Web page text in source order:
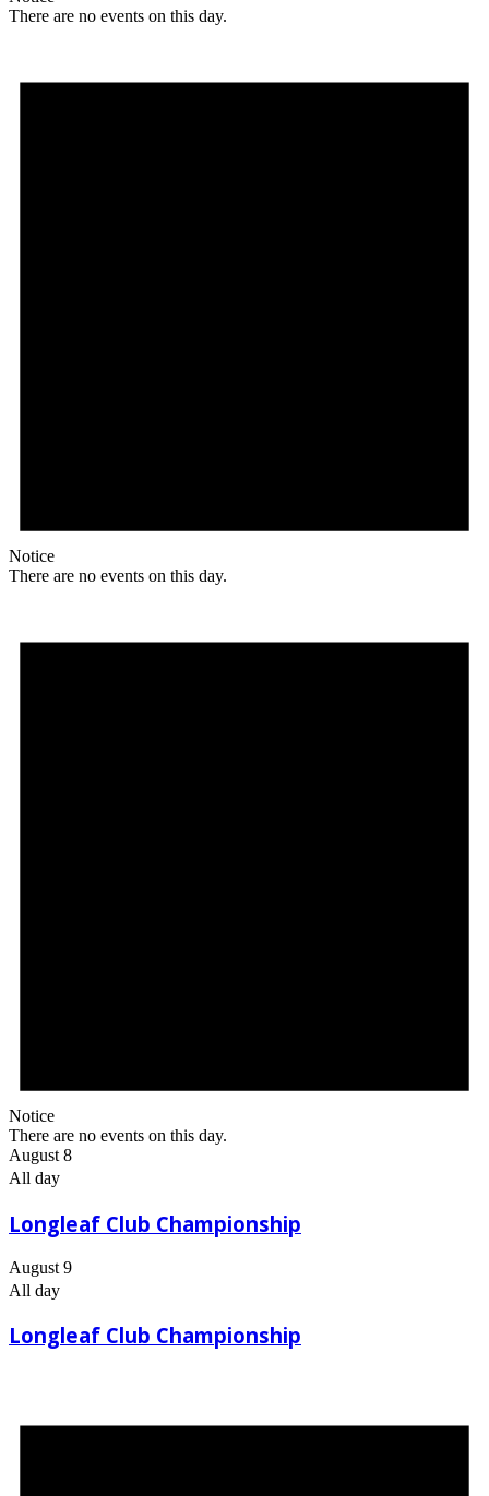
There are no events on this day.
Notice
There are no events on this day.
Notice
There are no events on this day.
August 8
All day
Longleaf Club Championship
August 9
All day
Longleaf Club Championship